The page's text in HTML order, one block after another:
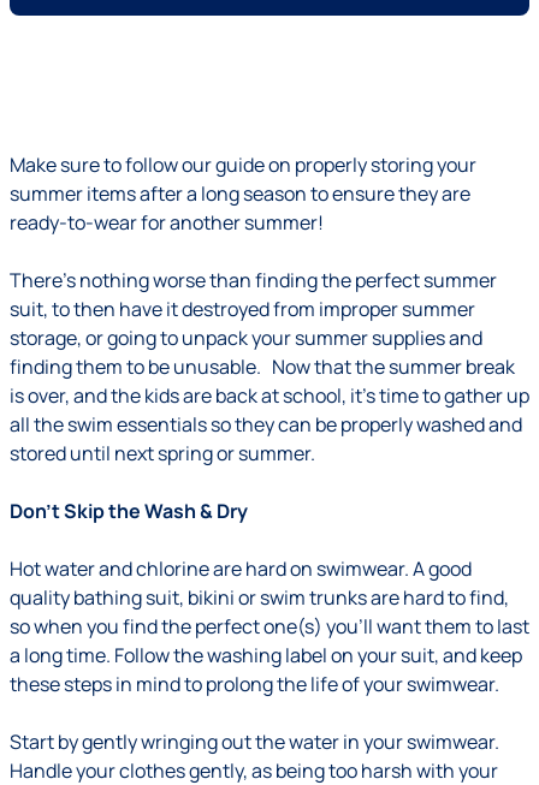
Make sure to follow our guide on properly storing your
summer items after a long season to ensure they are
ready-to-wear for another summer!
There’s nothing worse than finding the perfect summer
suit, to then have it destroyed from improper summer
storage, or going to unpack your summer supplies and
finding them to be unusable. Now that the summer break
is over, and the kids are back at school, it’s time to gather up
all the swim essentials so they can be properly washed and
stored until next spring or summer.
Don’t Skip the Wash & Dry
Hot water and chlorine are hard on swimwear. A good
quality bathing suit, bikini or swim trunks are hard to find,
so when you find the perfect one(s) you’ll want them to last
a long time. Follow the washing label on your suit, and keep
these steps in mind to prolong the life of your swimwear.
Start by gently wringing out the water in your swimwear.
Handle your clothes gently, as being too harsh with your